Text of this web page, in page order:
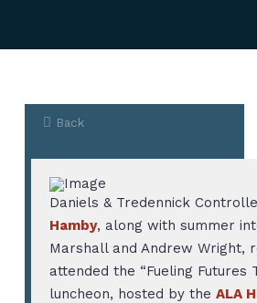
Back
Daniels & Tredennick
Hamby, along with summer
Marshall and Andrew Wright,
attended the “Fueling Futures
luncheon, hosted by the ALA